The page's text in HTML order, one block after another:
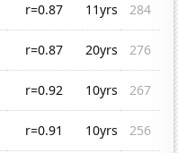
r=0.87 11yrs
284
r=0.87 20yrs
276
r=0.92 10yrs
267
r=0.91 10yrs
256